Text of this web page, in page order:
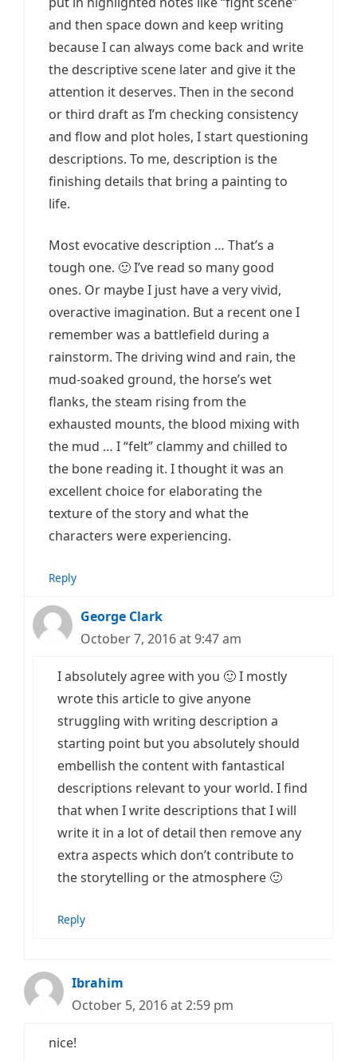
and then space down and keep writing
because I can always come back and write
the descriptive scene later and give it the
attention it deserves. Then in the second
or third draft as I’m checking consistency
and flow and plot holes, I start questioning
descriptions. To me, description is the
finishing details that bring a painting to
life.
Most evocative description … That’s a
tough one. 🙂 I’ve read so many good
ones. Or maybe I just have a very vivid,
overactive imagination. But a recent one I
remember was a battlefield during a
rainstorm. The driving wind and rain, the
mud-soaked ground, the horse’s wet
flanks, the steam rising from the
exhausted mounts, the blood mixing with
the mud … I “felt” clammy and chilled to
the bone reading it. I thought it was an
excellent choice for elaborating the
texture of the story and what the
characters were experiencing.
Reply
George Clark
October 7, 2016 at 9:47 am
I absolutely agree with you 🙂 I mostly
wrote this article to give anyone
struggling with writing description a
starting point but you absolutely should
embellish the content with fantastical
descriptions relevant to your world. I find
that when I write descriptions that I will
write it in a lot of detail then remove any
extra aspects which don’t contribute to
the storytelling or the atmosphere 🙂
Reply
Ibrahim
October 5, 2016 at 2:59 pm
nice!